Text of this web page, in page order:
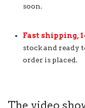
soon.
Fast shipping,
stock and ready
order is placed.
The video